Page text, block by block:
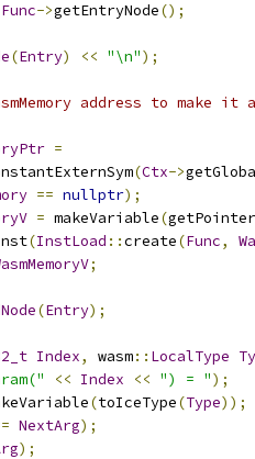
Func->getEntryNode();
(Entry) << "\n");
address to make
=
(Ctx->
== nullptr);
= makeVariable(
(InstLoad ::create(Func,
;
(Entry);
Index, wasm:: LocalType
<< Index << ") = ");
(toIceType(Type));
NextArg);
);